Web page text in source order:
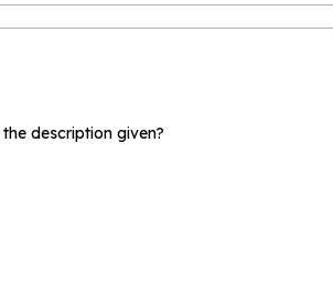
description given?